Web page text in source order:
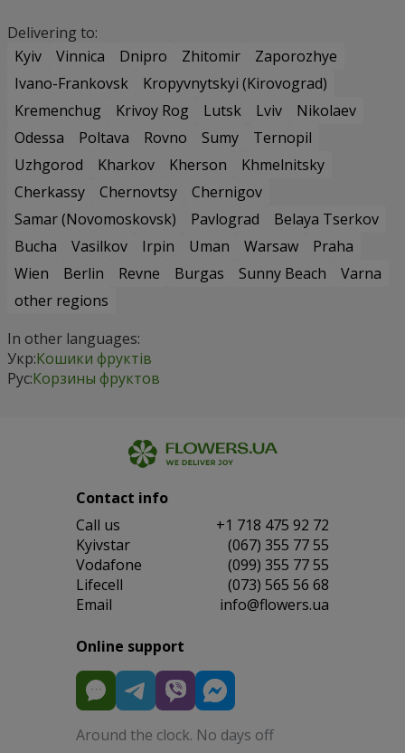
Delivering to:
Kyiv
Vinnica Dnipro Zhitomir
Zaporozhye
Ivano-Frankovsk
Kropyvnytskyi (Kirovograd)
Kremenchug
Krivoy Rog Lutsk Lviv
Nikolaev
Odessa
Poltava Rovno Sumy
Ternopil
Uzhgorod
Kharkov Kherson
Khmelnitsky
Cherkassy
Chernovtsy
Chernigov
Samar (Novomoskovsk)
Pavlograd
Belaya Tserkov
Bucha
Vasilkov Irpin Uman Warsaw
Praha
Wien
Berlin Revne Burgas Sunny Beach
Varna
other regions
In other languages:
Укр:Кошики фруктів
Рус:Корзины фруктов
Contact info
Сall us
+1 718 475 92 72
Kyivstar
(067) 355 77 55
Vodafone
(099) 355 77 55
Lifecell
(073) 565 56 68
Email
info@flowers.ua
Online support
Around the clock. No days off